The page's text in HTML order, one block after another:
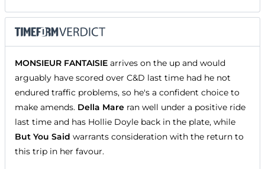
MONSIEUR FANTAISIE arrives on the up and would
arguably have scored over C&D last time had he not
endured traffic problems, so he's a confident choice to
make amends. Della Mare ran well under a positive ride
last time and has Hollie Doyle back in the plate, while
But You Said warrants consideration with the return to
this trip in her favour.